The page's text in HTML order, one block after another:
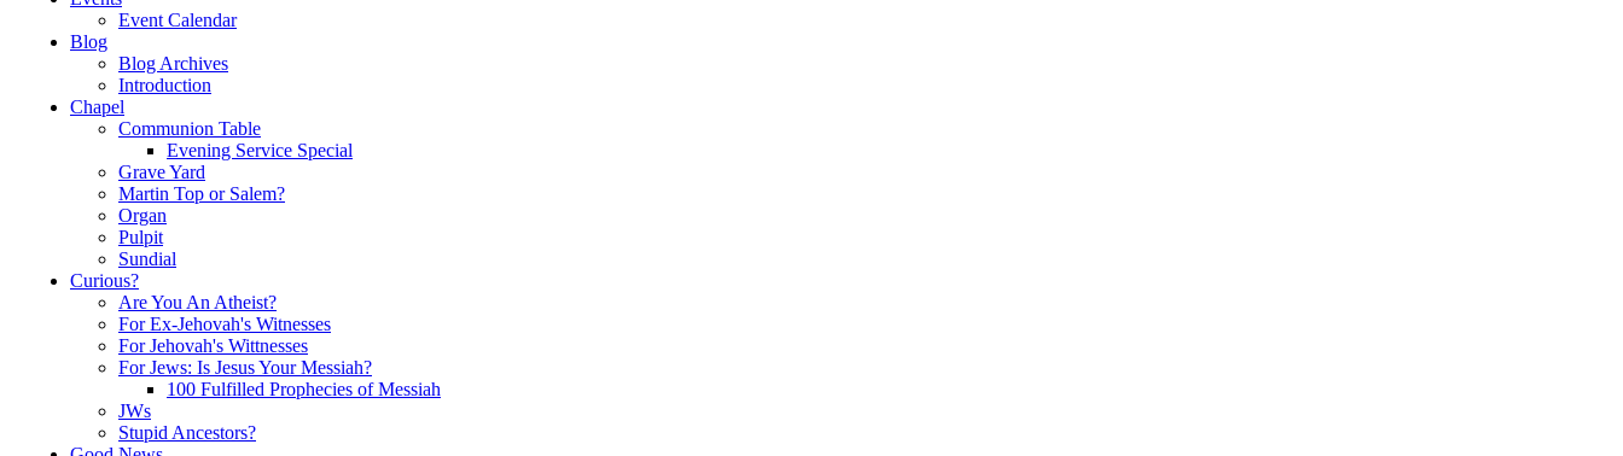
Event Calendar
Blog
Blog Archives
Introduction
Chapel
Communion Table
Evening Service Special
Grave Yard
Martin Top or Salem?
Organ
Pulpit
Sundial
Curious?
Are You An Atheist?
For Ex-Jehovah's Witnesses
For Jehovah's Wittnesses
For Jews: Is Jesus Your Messiah?
100 Fulfilled Prophecies of Messiah
JWs
Stupid Ancestors?